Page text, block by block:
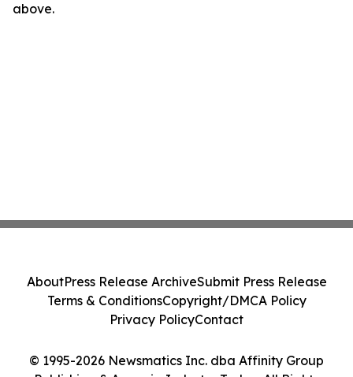
above.
© 1995-2026 Newsmatics Inc. dba Affinity Group
AboutPress Release ArchiveSubmit Press Release
Terms & ConditionsCopyright/DMCA Policy
Privacy PolicyContact